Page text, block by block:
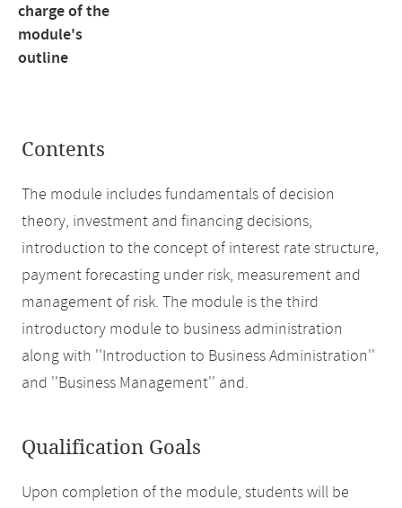
charge of the
module's
outline
Contents
The module includes fundamentals of decision
theory, investment and financing decisions,
introduction to the concept of interest rate structure,
payment forecasting under risk, measurement and
management of risk. The module is the third
introductory module to business administration
along with ''Introduction to Business Administration''
and ''Business Management'' and.
Qualification Goals
Upon completion of the module, students will be